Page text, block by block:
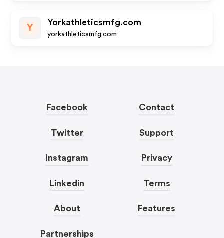
Y
Yorkathleticsmfg.com
yorkathleticsmfg.com
Facebook
Twitter
Instagram
Linkedin
About
Partnerships
Contact
Support
Privacy
Terms
Features